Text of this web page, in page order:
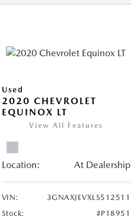
Used
2020 CHEVROLET
EQUINOX LT
View All Features
Location: At Dealership
VIN:
3GNAXJEVXLS512511
Stock:
#P18951